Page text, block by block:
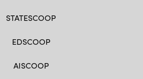
STATESCOOP
EDSCOOP
AISCOOP